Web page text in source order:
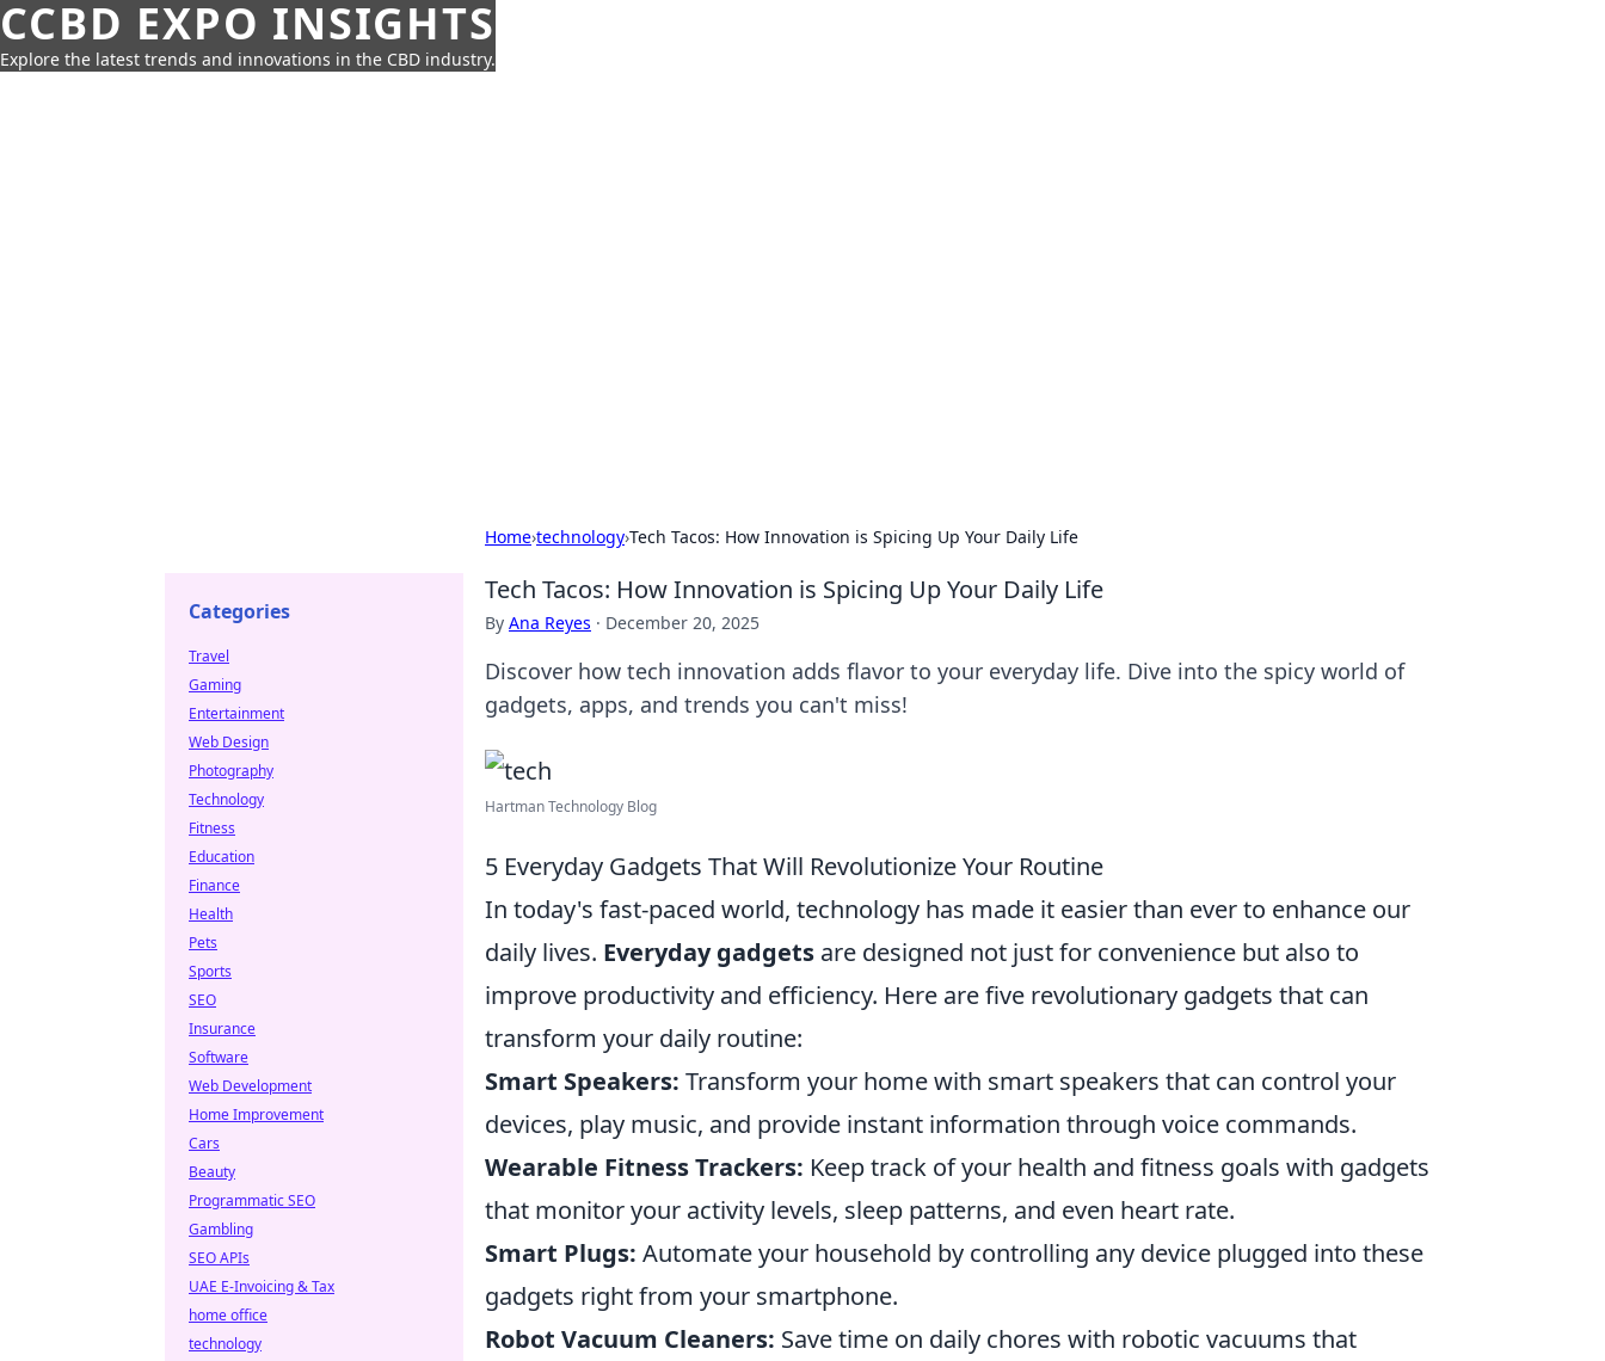
CCBD EXPO INSIGHTS
Explore the latest trends and innovations in the CBD industry.
Home›technology›Tech Tacos: How Innovation is Spicing Up Your Daily Life
Tech Tacos: How Innovation is Spicing Up Your Daily Life
By Ana Reyes · December 20, 2025
Discover how tech innovation adds flavor to your everyday life. Dive into the spicy world of
gadgets, apps, and trends you can't miss!
Hartman Technology Blog
5 Everyday Gadgets That Will Revolutionize Your Routine
In today's fast-paced world, technology has made it easier than ever to enhance our
daily lives. Everyday gadgets are designed not just for convenience but also to
improve productivity and efficiency. Here are five revolutionary gadgets that can
transform your daily routine:
Smart Speakers: Transform your home with smart speakers that can control your
devices, play music, and provide instant information through voice commands.
Wearable Fitness Trackers: Keep track of your health and fitness goals with gadgets
that monitor your activity levels, sleep patterns, and even heart rate.
Smart Plugs: Automate your household by controlling any device plugged into these
gadgets right from your smartphone.
Robot Vacuum Cleaners: Save time on daily chores with robotic vacuums that
Categories
Travel
Gaming
Entertainment
Web Design
Photography
Technology
Fitness
Education
Finance
Health
Pets
Sports
SEO
Insurance
Software
Web Development
Home Improvement
Cars
Beauty
Programmatic SEO
Gambling
SEO APIs
UAE E-Invoicing & Tax
home office
technology